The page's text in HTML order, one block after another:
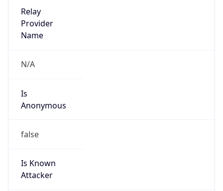
Relay
Provider
Name
N/A
Is
Anonymous
false
Is Known
Attacker